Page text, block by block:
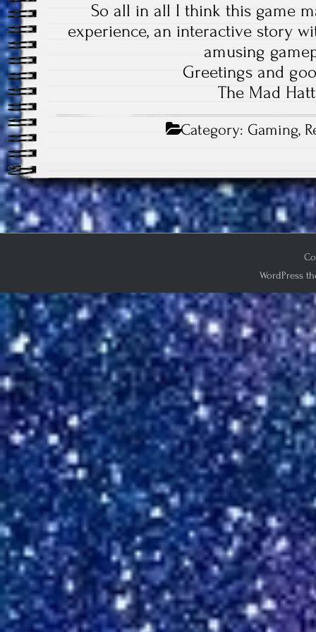
So all in all I think this game
experience, an interactive story
amusing
Greetings and
The Mad
Category:Gaming,
WordPress